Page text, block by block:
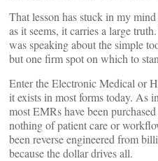
That lesson has stuck in my
as it seems, it carries a large
was speaking about the simple
but one firm spot on which to
Enter the Electronic Medical or
it exists in most forms today. As
most EMRs have been
nothing of patient care or
been reverse engineered from
because the dollar drives all.